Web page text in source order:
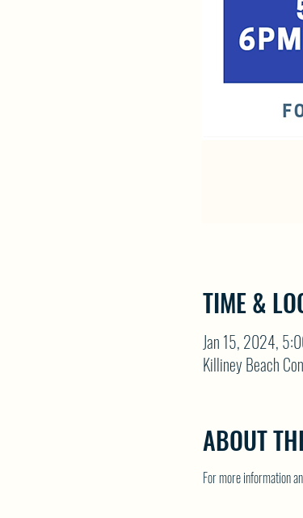
TIME &
Jan 15, 2024,
Killiney Beach
ABOUT
For more information